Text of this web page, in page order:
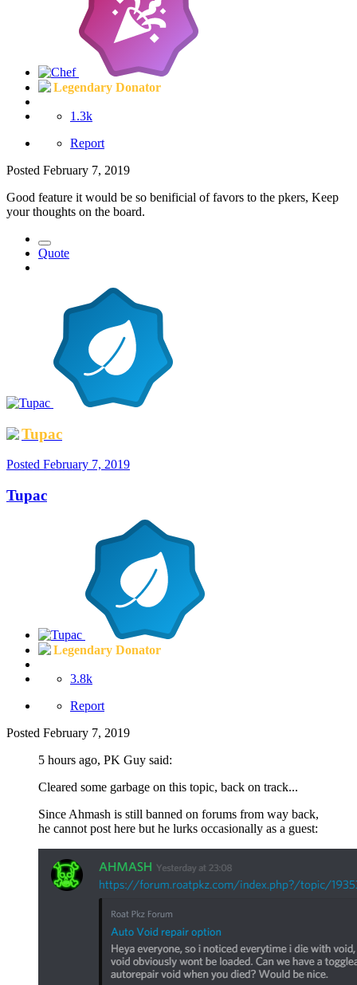
Legendary Donator
1.3k
Report
Posted February 7, 2019
Good feature it would be so benificial of favors to the pkers, Keep
your thoughts on the board.
Quote
Tupac
Posted February 7, 2019
Tupac
Legendary Donator
3.8k
Report
Posted February 7, 2019
5 hours ago, PK Guy said:
Cleared some garbage on this topic, back on track...
Since Ahmash is still banned on forums from way back,
he cannot post here but he lurks occasionally as a guest: